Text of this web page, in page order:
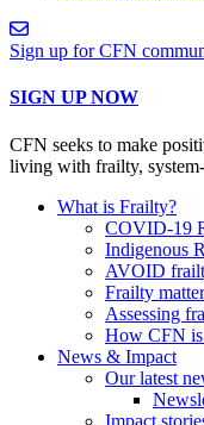
Sign up for CFN
SIGN UP NOW
CFN seeks to make
living with frailty,
What is Frailty?
COVID-19
Indigenous
AVOID
Frailty
Assessing
How CFN is
News & Impact
Our latest
Impact